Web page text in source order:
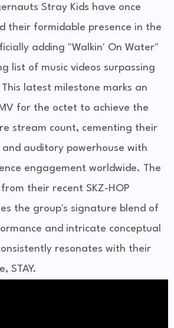
Stray Kids have once
their formidable presence in the
adding "Walkin' On Water"
list of music videos surpassing
latest milestone marks an
for the octet to achieve the
stream count, cementing their
auditory powerhouse with
engagement worldwide. The
their recent SKZ-HOP
the group's signature blend of
and intricate conceptual
resonates with their
STAY.